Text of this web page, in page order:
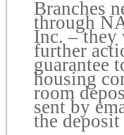
Branches
through
Inc. – they
further
guarantee
housing
room
sent by
the